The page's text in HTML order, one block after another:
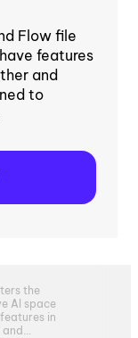
Flow file
features
and
to
the
AI space
in